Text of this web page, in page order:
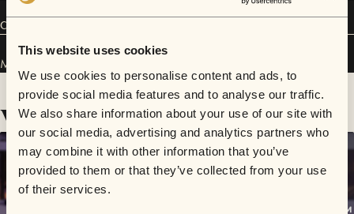
This website uses cookies
We use cookies to personalise content and ads, to
provide social media features and to analyse our traffic.
We also share information about your use of our site with
our social media, advertising and analytics partners who
may combine it with other information that you’ve
provided to them or that they’ve collected from your use
of their services.
Connect
Melinda West has performed in
Videos